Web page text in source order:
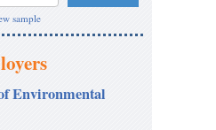
sample
Environmental